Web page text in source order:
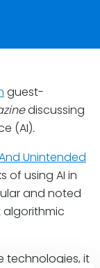
guest-
discussing
(AI).
Unintended
of using AI in
and noted
technologies, it